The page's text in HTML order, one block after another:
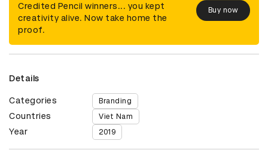
Credited Pencil winners... you kept
creativity alive. Now take home the
proof.
Buy now
Details
Categories Branding
Countries Viet Nam
Year 2019